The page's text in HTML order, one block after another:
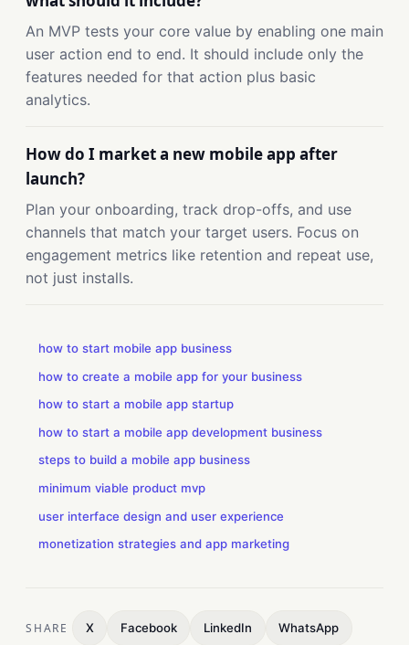
An MVP tests your core value by enabling one main
user action end to end. It should include only the
features needed for that action plus basic
analytics.
How do I market a new mobile app after
launch?
Plan your onboarding, track drop-offs, and use
channels that match your target users. Focus on
engagement metrics like retention and repeat use,
not just installs.
how to start mobile app business
how to create a mobile app for your business
how to start a mobile app startup
how to start a mobile app development business
steps to build a mobile app business
minimum viable product mvp
user interface design and user experience
monetization strategies and app marketing
SHARE X Facebook LinkedIn WhatsApp